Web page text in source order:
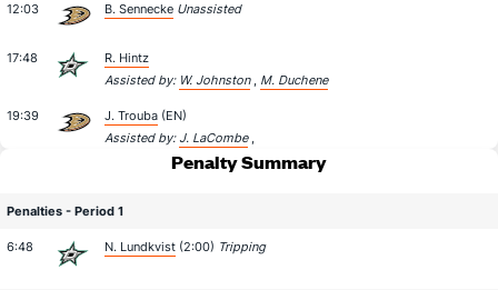
12:03 B. Sennecke Unassisted
17:48
R. Hintz
Assisted by: W. Johnston, M. Duchene
19:39 J. Trouba (EN)
Assisted by: J. LaCombe,
Penalty Summary
Penalties - Period 1
6:48 N. Lundkvist (2:00) Tripping